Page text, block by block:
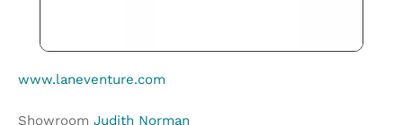
www.laneventure.com
Showroom Judith Norman